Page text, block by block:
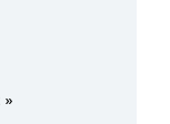
»